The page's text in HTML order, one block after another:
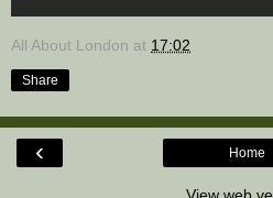
All About London at 17:02
Share
‹ Home
View web